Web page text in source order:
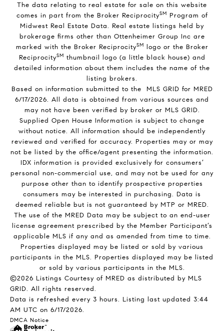
The data relating to real estate for sale on this website
comes in part from the Broker ReciprocitySM Program of
Midwest Real Estate Data. Real estate listings held by
brokerage firms other than Ottenheimer Group Inc are
marked with the Broker ReciprocitySM logo or the Broker
ReciprocitySM thumbnail logo (a little black house) and
detailed information about them includes the name of the
listing brokers.
Based on information submitted to the MLS GRID for MRED
6/17/2026. All data is obtained from various sources and
may not have been verified by broker or MLS GRID.
Supplied Open House Information is subject to change
without notice. All information should be independently
reviewed and verified for accuracy. Properties may or may
not be listed by the office/agent presenting the information.
IDX information is provided exclusively for consumers’
personal non-commercial use, and may not be used for any
purpose other than to identify prospective properties
consumers may be interested in purchasing. Data is
deemed reliable but is not guaranteed by MTP or MRED.
The use of the MRED Data may be subject to an end-user
license agreement prescribed by the Member Participant’s
applicable MLS if any and as amended from time to time.
Properties displayed may be listed or sold by various
participants in the MLS. Properties displayed may be listed
or sold by various participants in the MLS.
©2026 Listings Courtesy of MRED as distributed by MLS
GRID. All rights reserved.
Data is refreshed every 3 hours. Listing last updated 3:44
AM UTC on 6/17/2026.
DMCA Notice